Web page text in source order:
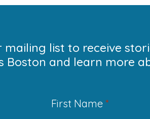
mailing list to receive
Boston and learn more
First Name *